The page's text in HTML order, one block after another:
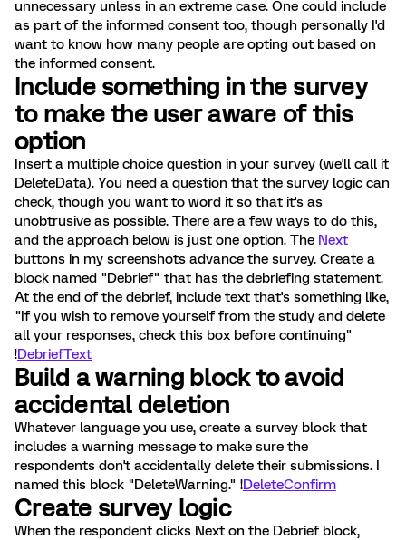
unnecessary unless in an extreme case. One could include
as part of the informed consent too, though personally I'd
want to know how many people are opting out based on
the informed consent.
Include something in the survey
to make the user aware of this
option
Insert a multiple choice question in your survey (we'll call it
DeleteData). You need a question that the survey logic can
check, though you want to word it so that it's as
unobtrusive as possible. There are a few ways to do this,
and the approach below is just one option. The Next
buttons in my screenshots advance the survey. Create a
block named "Debrief" that has the debriefing statement.
At the end of the debrief, include text that's something like,
"If you wish to remove yourself from the study and delete
all your responses, check this box before continuing"
!DebriefText
Build a warning block to avoid
accidental deletion
Whatever language you use, create a survey block that
includes a warning message to make sure the
respondents don't accidentally delete their submissions. I
named this block "DeleteWarning." !DeleteConfirm
Create survey logic
When the respondent clicks Next on the Debrief block,